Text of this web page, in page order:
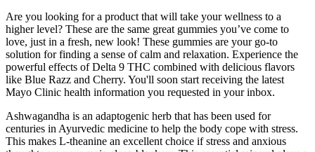
Are you looking for a product that will take your wellness to a
higher level? These are the same great gummies you’ve come to
love, just in a fresh, new look! These gummies are your go-to
solution for finding a sense of calm and relaxation. Experience the
powerful effects of Delta 9 THC combined with delicious flavors
like Blue Razz and Cherry. You'll soon start receiving the latest
Mayo Clinic health information you requested in your inbox.
Ashwagandha is an adaptogenic herb that has been used for
centuries in Ayurvedic medicine to help the body cope with stress.
This makes L-theanine an excellent choice if stress and anxious